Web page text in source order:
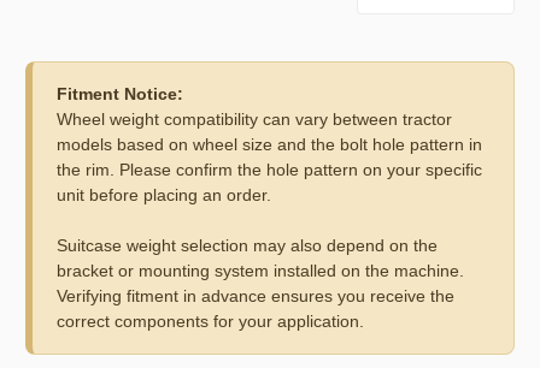
Fitment Notice:
Wheel weight compatibility can vary between tractor
models based on wheel size and the bolt hole pattern in
the rim. Please confirm the hole pattern on your specific
unit before placing an order.
Suitcase weight selection may also depend on the
bracket or mounting system installed on the machine.
Verifying fitment in advance ensures you receive the
correct components for your application.